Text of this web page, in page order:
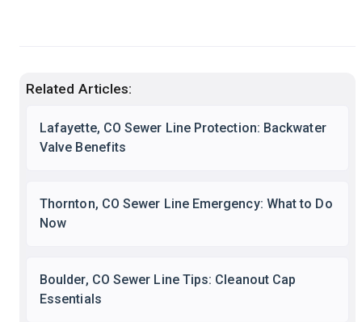
Related Articles:
Lafayette, CO Sewer Line Protection: Backwater
Valve Benefits
Thornton, CO Sewer Line Emergency: What to Do
Now
Boulder, CO Sewer Line Tips: Cleanout Cap
Essentials